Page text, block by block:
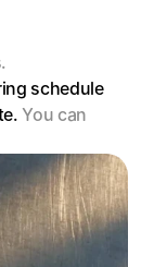
schedule
You can